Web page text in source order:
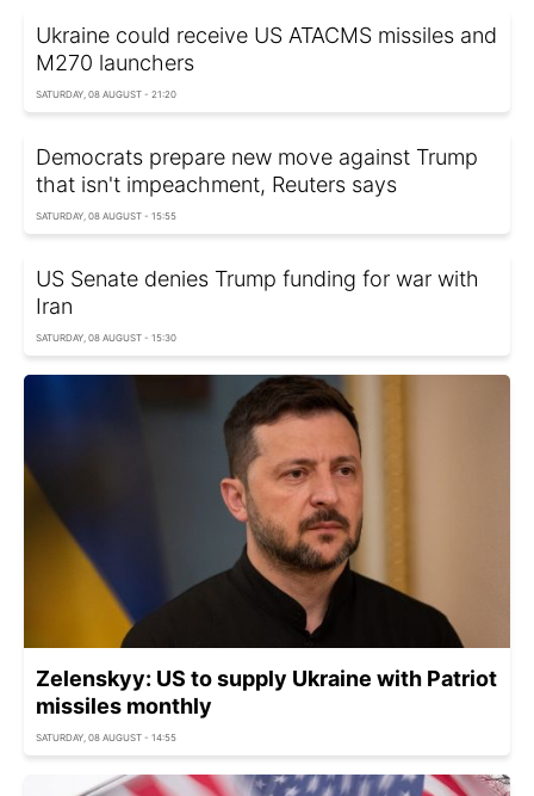
Ukraine could receive US ATACMS missiles and
M270 launchers
SATURDAY, 08 AUGUST - 21:20
Democrats prepare new move against Trump
that isn't impeachment, Reuters says
SATURDAY, 08 AUGUST - 15:55
US Senate denies Trump funding for war with
Iran
SATURDAY, 08 AUGUST - 15:30
Zelenskyy: US to supply Ukraine with Patriot
missiles monthly
SATURDAY, 08 AUGUST - 14:55